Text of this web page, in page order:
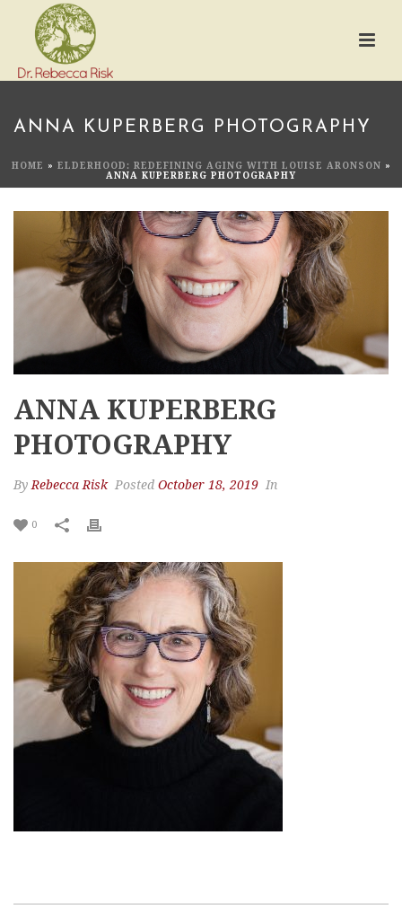
ANNA KUPERBERG PHOTOGRAPHY
HOME » ELDERHOOD: REDEFINING AGING WITH LOUISE ARONSON »
ANNA KUPERBERG PHOTOGRAPHY
ANNA KUPERBERG
PHOTOGRAPHY
ByRebecca Risk Posted October 18, 2019 In
0